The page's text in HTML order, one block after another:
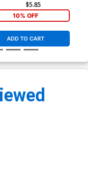
$5.85
10% OFF
ADD TO CART